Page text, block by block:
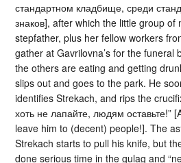
стандартном кладбище, среди
знаков], after which the little group
stepfather, plus her fellow workers
gather at Gavrilovna’s for the funeral
the others are eating and getting
slips out and goes to the park. He
identifies Strekach, and rips the
хоть не лапайте, людям оставьте!”
leave him to (decent) people!]. The
Strekach starts to pull his knife, but
done serious time in the gulag and